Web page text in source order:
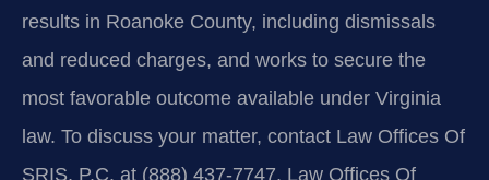
results in Roanoke County, including dismissals
and reduced charges, and works to secure the
most favorable outcome available under Virginia
law. To discuss your matter, contact Law Offices Of
SRIS, P.C. at (888) 437-7747. Law Offices Of